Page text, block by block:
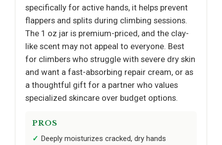
specifically for active hands, it helps prevent
flappers and splits during climbing sessions.
The 1 oz jar is premium-priced, and the clay-
like scent may not appeal to everyone. Best
for climbers who struggle with severe dry skin
and want a fast-absorbing repair cream, or as
a thoughtful gift for a partner who values
specialized skincare over budget options.
PROS
Deeply moisturizes cracked, dry hands